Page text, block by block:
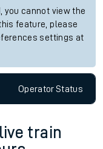
you cannot view the
feature, please
settings at
OperatorStatus
train